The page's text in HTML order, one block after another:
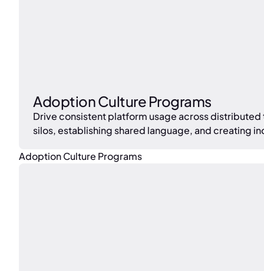
Adoption Culture Programs
Drive consistent platform usage across
silos, establishing shared language, and creating
Adoption Culture Programs